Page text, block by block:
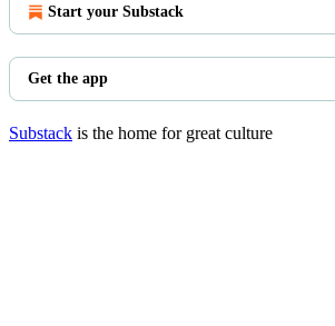
Start your Substack
Get the app
Substack is the home for great culture